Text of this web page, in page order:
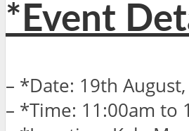
*Event
– *Date: 19th
– *Time: 11:00am to